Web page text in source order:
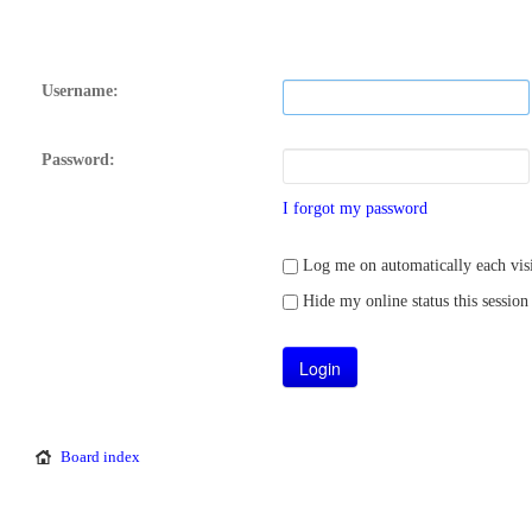
Username:
Password:
I forgot my password
Log me on automatically each
Hide my online status this session
Board index